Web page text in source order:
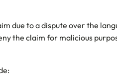
due to a dispute over the
the claim for malicious